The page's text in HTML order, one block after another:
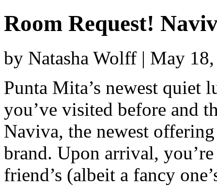
Room Request!
by Natasha Wolff | May
Punta Mita’s newest quiet
you’ve visited before and
Naviva, the newest
brand. Upon arrival,
friend’s (albeit a fancy